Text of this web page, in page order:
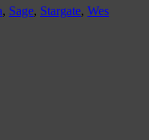
, Sage, Stargate, Wes